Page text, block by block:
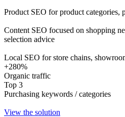
Product SEO for product categories,
Content SEO focused on shopping
selection advice
Local SEO for store chains,
+280%
Organic traffic
Top 3
Purchasing keywords / categories
View the solution